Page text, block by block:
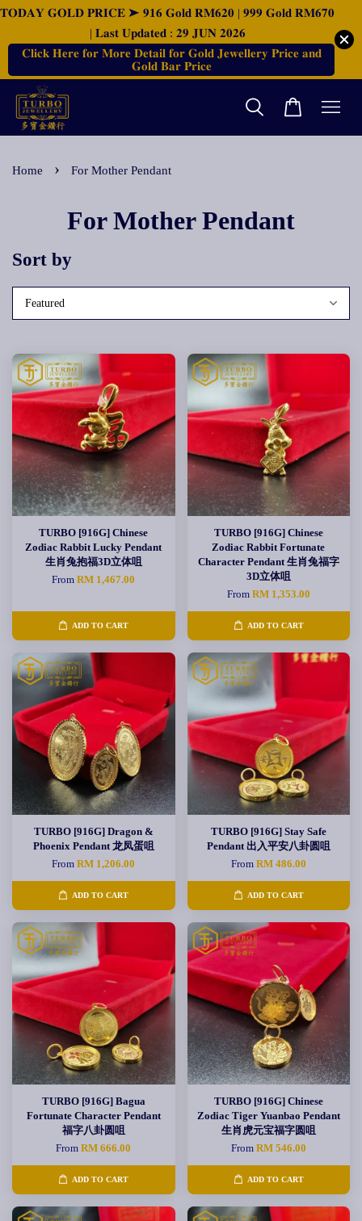
𝐓𝐎𝐃𝐀𝐘 𝐆𝐎𝐋𝐃 𝐏𝐑𝐈𝐂𝐄 ➤ 𝟗𝟏𝟔 𝐆𝐨𝐥𝐝 𝐑𝐌𝟔𝟐𝟎 | 𝟗𝟗𝟗 𝐆𝐨𝐥𝐝 𝐑𝐌𝟔𝟕𝟎
| 𝐋𝐚𝐬𝐭 𝐔𝐩𝐝𝐚𝐭𝐞𝐝 : 𝟐𝟗 𝐉𝐔𝐍 𝟐𝟎𝟐𝟔
𝐂𝐥𝐢𝐜𝐤 𝐇𝐞𝐫𝐞 𝐟𝐨𝐫 𝐌𝐨𝐫𝐞 𝐃𝐞𝐭𝐚𝐢𝐥 𝐟𝐨𝐫 𝐆𝐨𝐥𝐝 𝐉𝐞𝐰𝐞𝐥𝐥𝐞𝐫𝐲 𝐏𝐫𝐢𝐜𝐞 𝐚𝐧𝐝
𝐆𝐨𝐥𝐝 𝐁𝐚𝐫 𝐏𝐫𝐢𝐜𝐞
Home › For Mother Pendant
For Mother Pendant
Sort by
TURBO [916G] Chinese
Zodiac Rabbit Lucky Pendant
生肖兔抱福3D立体咀
FromRM 1,467.00
ADD TO CART
TURBO [916G] Chinese
Zodiac Rabbit Fortunate
Character Pendant 生肖兔福字
3D立体咀
From RM 1,353.00
ADD TO CART
TURBO [916G] Dragon &
Phoenix Pendant 龙凤蛋咀
FromRM 1,206.00
ADD TO CART
TURBO [916G] Stay Safe
Pendant 出入平安八卦圆咀
From RM 486.00
ADD TO CART
TURBO [916G] Bagua
Fortunate Character Pendant
福字八卦圆咀
FromRM 666.00
ADD TO CART
TURBO [916G] Chinese
Zodiac Tiger Yuanbao Pendant
生肖虎元宝福字圆咀
From RM 546.00
ADD TO CART